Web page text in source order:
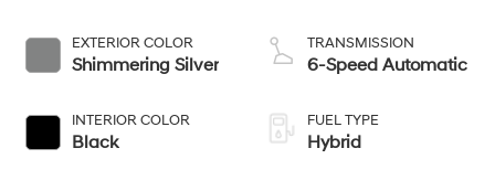
EXTERIOR COLOR
Shimmering Silver
INTERIOR COLOR
Black
TRANSMISSION
6-Speed Automatic
FUEL TYPE
Hybrid